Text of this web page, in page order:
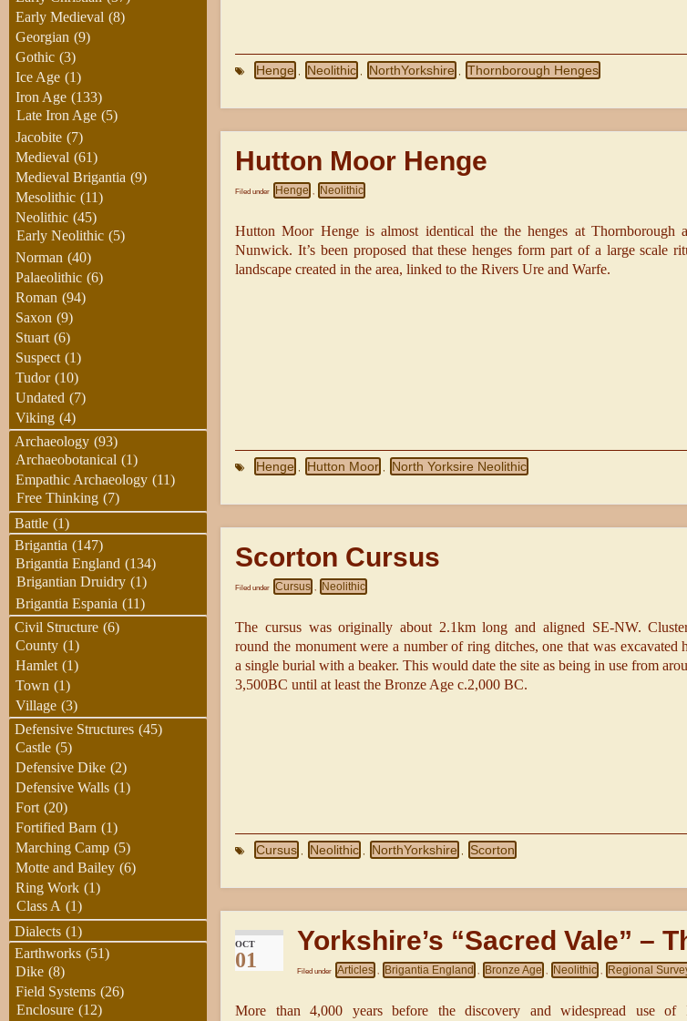
Henge , Neolithic , NorthYorkshire , Thornborough Henges
Hutton Moor Henge
Filed under Henge , Neolithic
Hutton Moor Henge is almost identical the the henges at Thornborough
Nunwick. It’s been proposed that these henges form part of a large scale
landscape created in the area, linked to the Rivers Ure and Warfe.
Henge Hutton Moor North Yorksire Neolithic
Scorton Cursus
Filed under Cursus Neolithic
The cursus was originally about 2.1km long and aligned SE-NW.
round the monument were a number of ring ditches, one that was excavated
a single burial with a beaker. This would date the site as being in use from
3,500BC until at least the Bronze Age c.2,000 BC.
Cursus , Neolithic , NorthYorkshire , Scorton
OCT
01
Yorkshire’s “Sacred Vale” –
Filed under Articles , Brigantia England , Bronze Age , Neolithic , Regional
More than 4,000 years before the discovery and widespread use of
Early Medieval (8)
Georgian (9)
Gothic (3)
Ice Age (1)
Iron Age (133)
Late Iron Age (5)
Jacobite (7)
Medieval (61)
Medieval Brigantia (9)
Mesolithic (11)
Neolithic (45)
Early Neolithic (5)
Norman (40)
Palaeolithic (6)
Roman (94)
Saxon (9)
Stuart (6)
Suspect (1)
Tudor (10)
Undated (7)
Viking (4)
Archaeology (93)
Archaeobotanical (1)
Empathic Archaeology (11)
Free Thinking (7)
Battle (1)
Brigantia (147)
Brigantia England (134)
Brigantian Druidry (1)
Brigantia Espania (11)
Civil Structure (6)
County (1)
Hamlet (1)
Town (1)
Village (3)
Defensive Structures (45)
Castle (5)
Defensive Dike (2)
Defensive Walls (1)
Fort (20)
Fortified Barn (1)
Marching Camp (5)
Motte and Bailey (6)
Ring Work (1)
Class A (1)
Dialects (1)
Earthworks (51)
Dike (8)
Field Systems (26)
Enclosure (12)